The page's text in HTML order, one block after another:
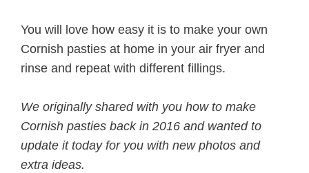
You will love how easy it is to make your own
Cornish pasties at home in your air fryer and
rinse and repeat with different fillings.
We originally shared with you how to make
Cornish pasties back in 2016 and wanted to
update it today for you with new photos and
extra ideas.